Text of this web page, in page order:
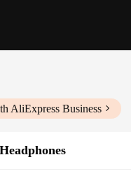
AliExpress Business